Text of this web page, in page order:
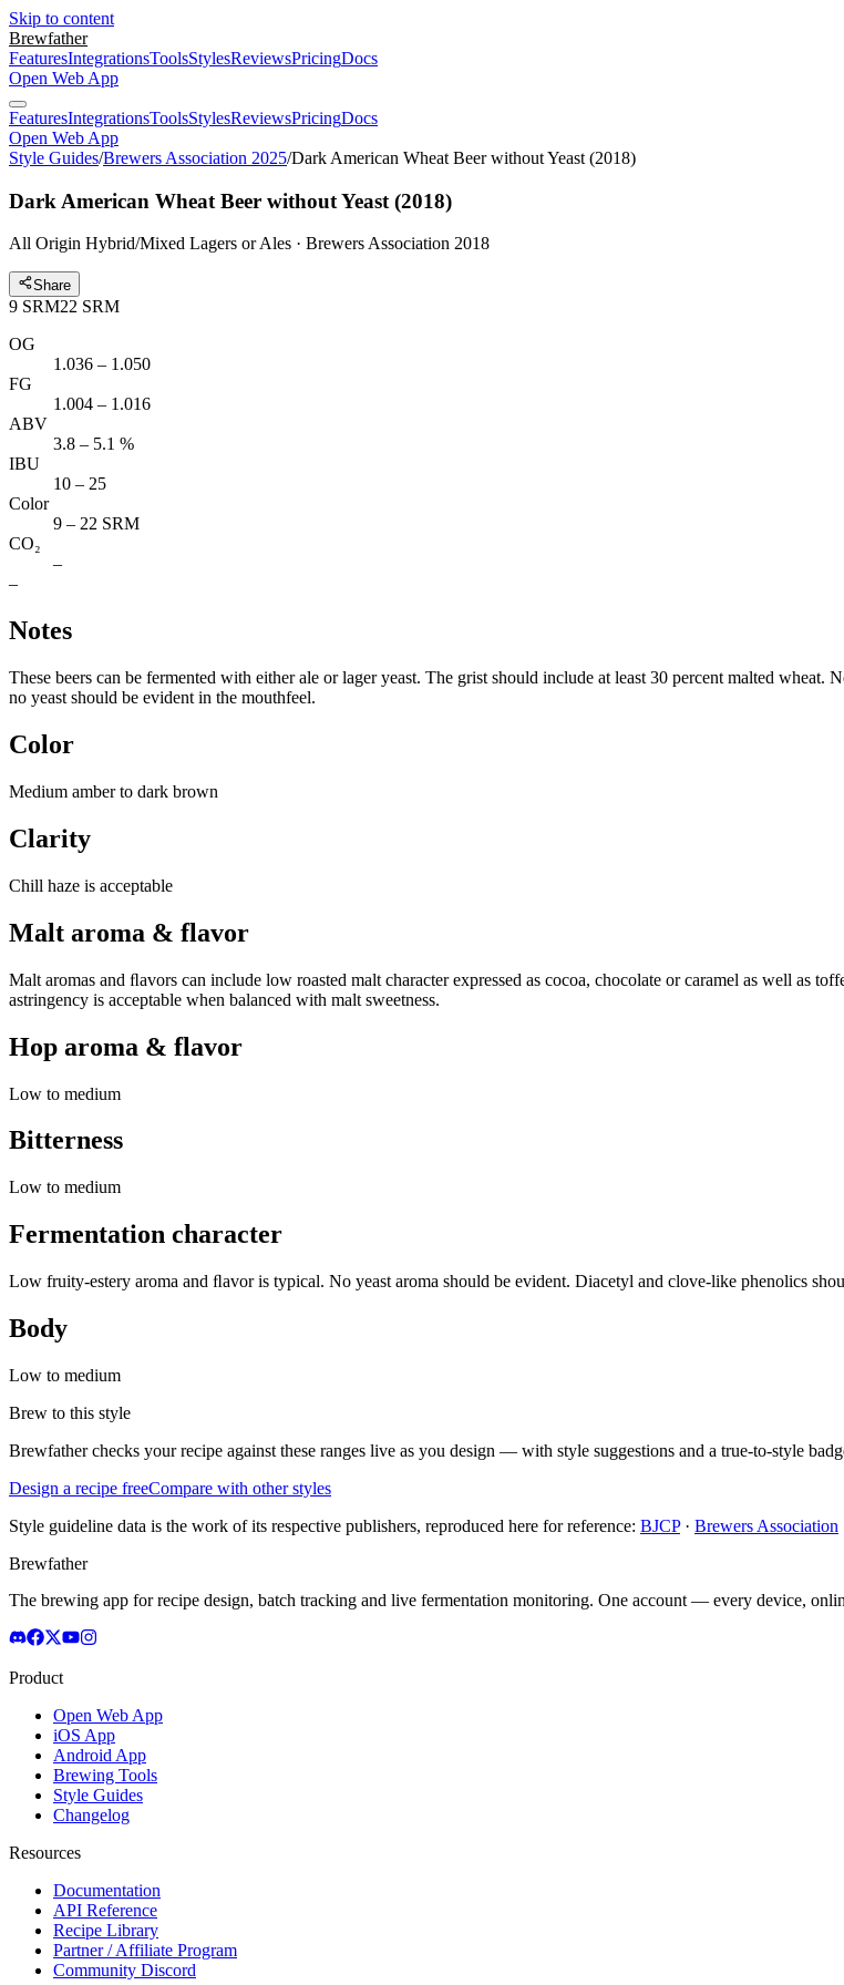
Skip to content
Brewfather
FeaturesIntegrationsToolsStylesReviewsPricingDocs
Open Web App
FeaturesIntegrationsToolsStylesReviewsPricingDocs
Open Web App
Style Guides/Brewers Association 2025/Dark American Wheat Beer without Yeast (2018)
Dark American Wheat Beer without Yeast (2018)
All Origin Hybrid/Mixed Lagers or Ales · Brewers Association 2018
Share
9 SRM22 SRM
OG
1.036 – 1.050
FG
1.004 – 1.016
ABV
3.8 – 5.1 %
IBU
10 – 25
Color
9 – 22 SRM
CO₂
–
–
Notes
These beers can be fermented with either ale or lager yeast. The grist should include at least 30 percent malted
no yeast should be evident in the mouthfeel.
Color
Medium amber to dark brown
Clarity
Chill haze is acceptable
Malt aroma & flavor
Malt aromas and ﬂavors can include low roasted malt character expressed as cocoa, chocolate or caramel as well as
astringency is acceptable when balanced with malt sweetness.
Hop aroma & flavor
Low to medium
Bitterness
Low to medium
Fermentation character
Low fruity-estery aroma and ﬂavor is typical. No yeast aroma should be evident. Diacetyl and clove-like phenolics
Body
Low to medium
Brew to this style
Brewfather checks your recipe against these ranges live as you design — with style suggestions and a true-to-style
Design a recipe freeCompare with other styles
Style guideline data is the work of its respective publishers, reproduced here for reference: BJCP· Brewers Association
Brewfather
The brewing app for recipe design, batch tracking and live fermentation monitoring. One account — every device,
Product
Open Web App
iOS App
Android App
Brewing Tools
Style Guides
Changelog
Resources
Documentation
API Reference
Recipe Library
Partner / Affiliate Program
Community Discord